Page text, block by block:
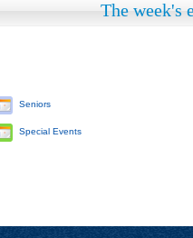
The week's
Seniors
Special Events